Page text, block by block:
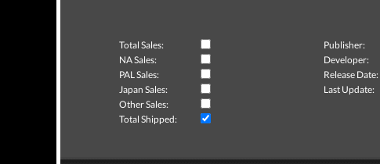
Total Sales: Publisher:
NA Sales:
Developer:
PAL Sales:
Release Date:
Japan Sales:
Last Update:
Other Sales:
Total Shipped: